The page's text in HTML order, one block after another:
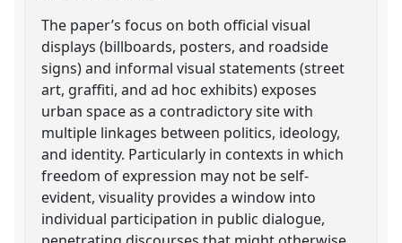
The paper’s focus on both official visual
displays (billboards, posters, and roadside
signs) and informal visual statements (street
art, graffiti, and ad hoc exhibits) exposes
urban space as a contradictory site with
multiple linkages between politics, ideology,
and identity. Particularly in contexts in which
freedom of expression may not be self-
evident, visuality provides a window into
individual participation in public dialogue,